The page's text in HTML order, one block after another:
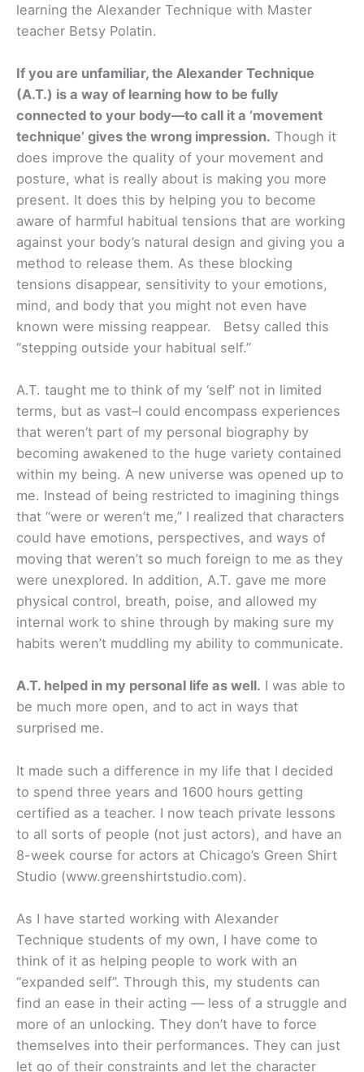
learning the Alexander Technique with Master
teacher Betsy Polatin.
If you are unfamiliar, the Alexander Technique
(A.T.) is a way of learning how to be fully
connected to your body—to call it a ‘movement
technique’ gives the wrong impression. Though it
does improve the quality of your movement and
posture, what is really about is making you more
present. It does this by helping you to become
aware of harmful habitual tensions that are working
against your body’s natural design and giving you a
method to release them. As these blocking
tensions disappear, sensitivity to your emotions,
mind, and body that you might not even have
known were missing reappear. Betsy called this
“stepping outside your habitual self.”
A.T. taught me to think of my ‘self’ not in limited
terms, but as vast–I could encompass experiences
that weren’t part of my personal biography by
becoming awakened to the huge variety contained
within my being. A new universe was opened up to
me. Instead of being restricted to imagining things
that “were or weren’t me,” I realized that characters
could have emotions, perspectives, and ways of
moving that weren’t so much foreign to me as they
were unexplored. In addition, A.T. gave me more
physical control, breath, poise, and allowed my
internal work to shine through by making sure my
habits weren’t muddling my ability to communicate.
A.T. helped in my personal life as well. I was able to
be much more open, and to act in ways that
surprised me.
It made such a difference in my life that I decided
to spend three years and 1600 hours getting
certified as a teacher. I now teach private lessons
to all sorts of people (not just actors), and have an
8-week course for actors at Chicago’s Green Shirt
Studio (www.greenshirtstudio.com).
As I have started working with Alexander
Technique students of my own, I have come to
think of it as helping people to work with an
“expanded self”. Through this, my students can
find an ease in their acting — less of a struggle and
more of an unlocking. They don’t have to force
themselves into their performances. They can just
let go of their constraints and let the character